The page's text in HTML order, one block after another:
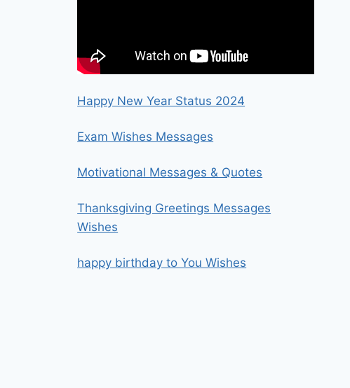
Happy New Year Status 2024
Exam Wishes Messages
Motivational Messages & Quotes
Thanksgiving Greetings Messages
Wishes
happy birthday to You Wishes